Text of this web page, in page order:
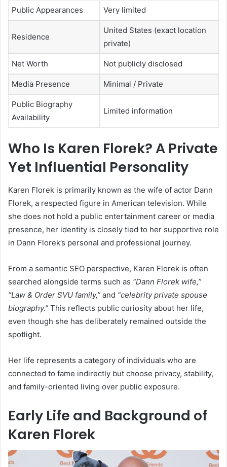
Public Appearances Very limited
Residence
United States (exact location
private)
Net Worth Not publicly disclosed
Media Presence Minimal / Private
Public Biography
Availability
Limited information
Who Is Karen Florek? A Private
Yet Influential Personality
Karen Florek is primarily known as the wife of actor Dann
Florek, a respected figure in American television. While
she does not hold a public entertainment career or media
presence, her identity is closely tied to her supportive role
in Dann Florek’s personal and professional journey.
From a semantic SEO perspective, Karen Florek is often
searched alongside terms such as “Dann Florek wife,”
“Law & Order SVU family,” and “celebrity private spouse
biography.” This reflects public curiosity about her life,
even though she has deliberately remained outside the
spotlight.
Her life represents a category of individuals who are
connected to fame indirectly but choose privacy, stability,
and family-oriented living over public exposure.
Early Life and Background of
Karen Florek